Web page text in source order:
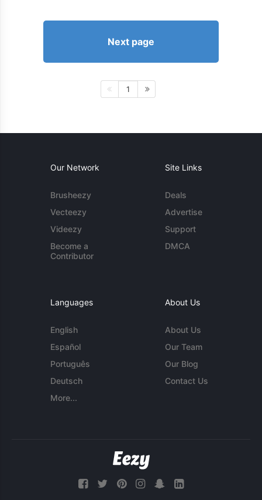
Next page
1
Our Network
Brusheezy
Vecteezy
Videezy
Become a
Contributor
Site Links
Deals
Advertise
Support
DMCA
Languages
English
Español
Português
Deutsch
More...
About Us
About Us
Our Team
Our Blog
Contact Us